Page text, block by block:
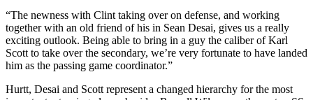
“The newness with Clint taking over on defense, and working
together with an old friend of his in Sean Desai, gives us a really
exciting outlook. Being able to bring in a guy the caliber of Karl
Scott to take over the secondary, we’re very fortunate to have landed
him as the passing game coordinator.”
Hurtt, Desai and Scott represent a changed hierarchy for the most